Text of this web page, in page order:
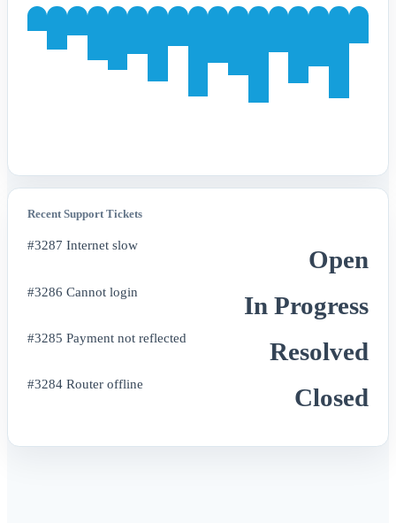
Recent Support Tickets
#3287 Internet slow Open
#3286 Cannot login In Progress
#3285 Payment not reflected Resolved
#3284 Router offline Closed